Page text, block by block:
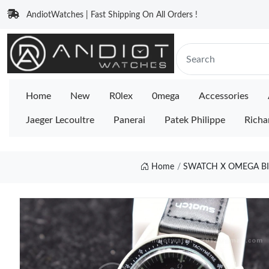
AndiotWatches | Fast Shipping On All Orders !
Home New R0lex 0mega Accessories
Jaeger Lecoultre Panerai Patek Philippe
Home SWATCH X OMEGA